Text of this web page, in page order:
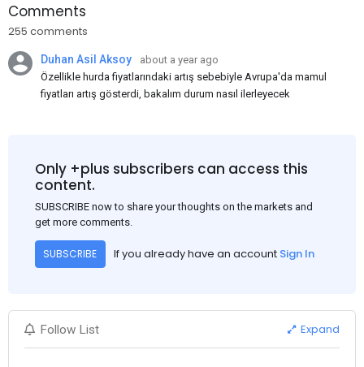
Comments
255 comments
Duhan Asil Aksoy
about a year ago
Özellikle hurda fiyatlarındaki artış sebebiyle Avrupa'da mamul
fiyatları artış gösterdi, bakalım durum nasıl ilerleyecek
Only +plus subscribers can access this
content.
SUBSCRIBE now to share your thoughts on the markets and
get more comments.
SUBSCRIBE If you already have an account Sign In
Follow List Expand